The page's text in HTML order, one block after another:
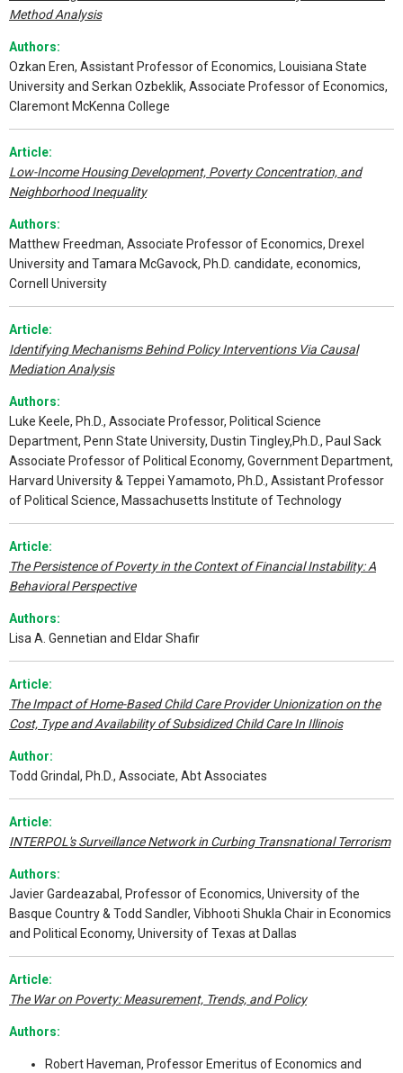
Method Analysis
Authors:
Ozkan Eren, Assistant Professor of Economics, Louisiana State
University and Serkan Ozbeklik, Associate Professor of Economics,
Claremont McKenna College
Article:
Low-Income Housing Development, Poverty Concentration, and
Neighborhood Inequality
Authors:
Matthew Freedman, Associate Professor of Economics, Drexel
University and Tamara McGavock, Ph.D. candidate, economics,
Cornell University
Article:
Identifying Mechanisms Behind Policy Interventions Via Causal
Mediation Analysis
Authors:
Luke Keele, Ph.D., Associate Professor, Political Science
Department, Penn State University, Dustin Tingley,Ph.D., Paul Sack
Associate Professor of Political Economy, Government Department,
Harvard University & Teppei Yamamoto, Ph.D., Assistant Professor
of Political Science, Massachusetts Institute of Technology
Article:
The Persistence of Poverty in the Context of Financial Instability: A
Behavioral Perspective
Authors:
Lisa A. Gennetian and Eldar Shafir
Article:
The Impact of Home-Based Child Care Provider Unionization on the
Cost, Type and Availability of Subsidized Child Care In Illinois
Author:
Todd Grindal, Ph.D., Associate, Abt Associates
Article:
INTERPOL's Surveillance Network in Curbing Transnational Terrorism
Authors:
Javier Gardeazabal, Professor of Economics, University of the
Basque Country & Todd Sandler, Vibhooti Shukla Chair in Economics
and Political Economy, University of Texas at Dallas
Article:
The War on Poverty: Measurement, Trends, and Policy
Authors:
Robert Haveman, Professor Emeritus of Economics and